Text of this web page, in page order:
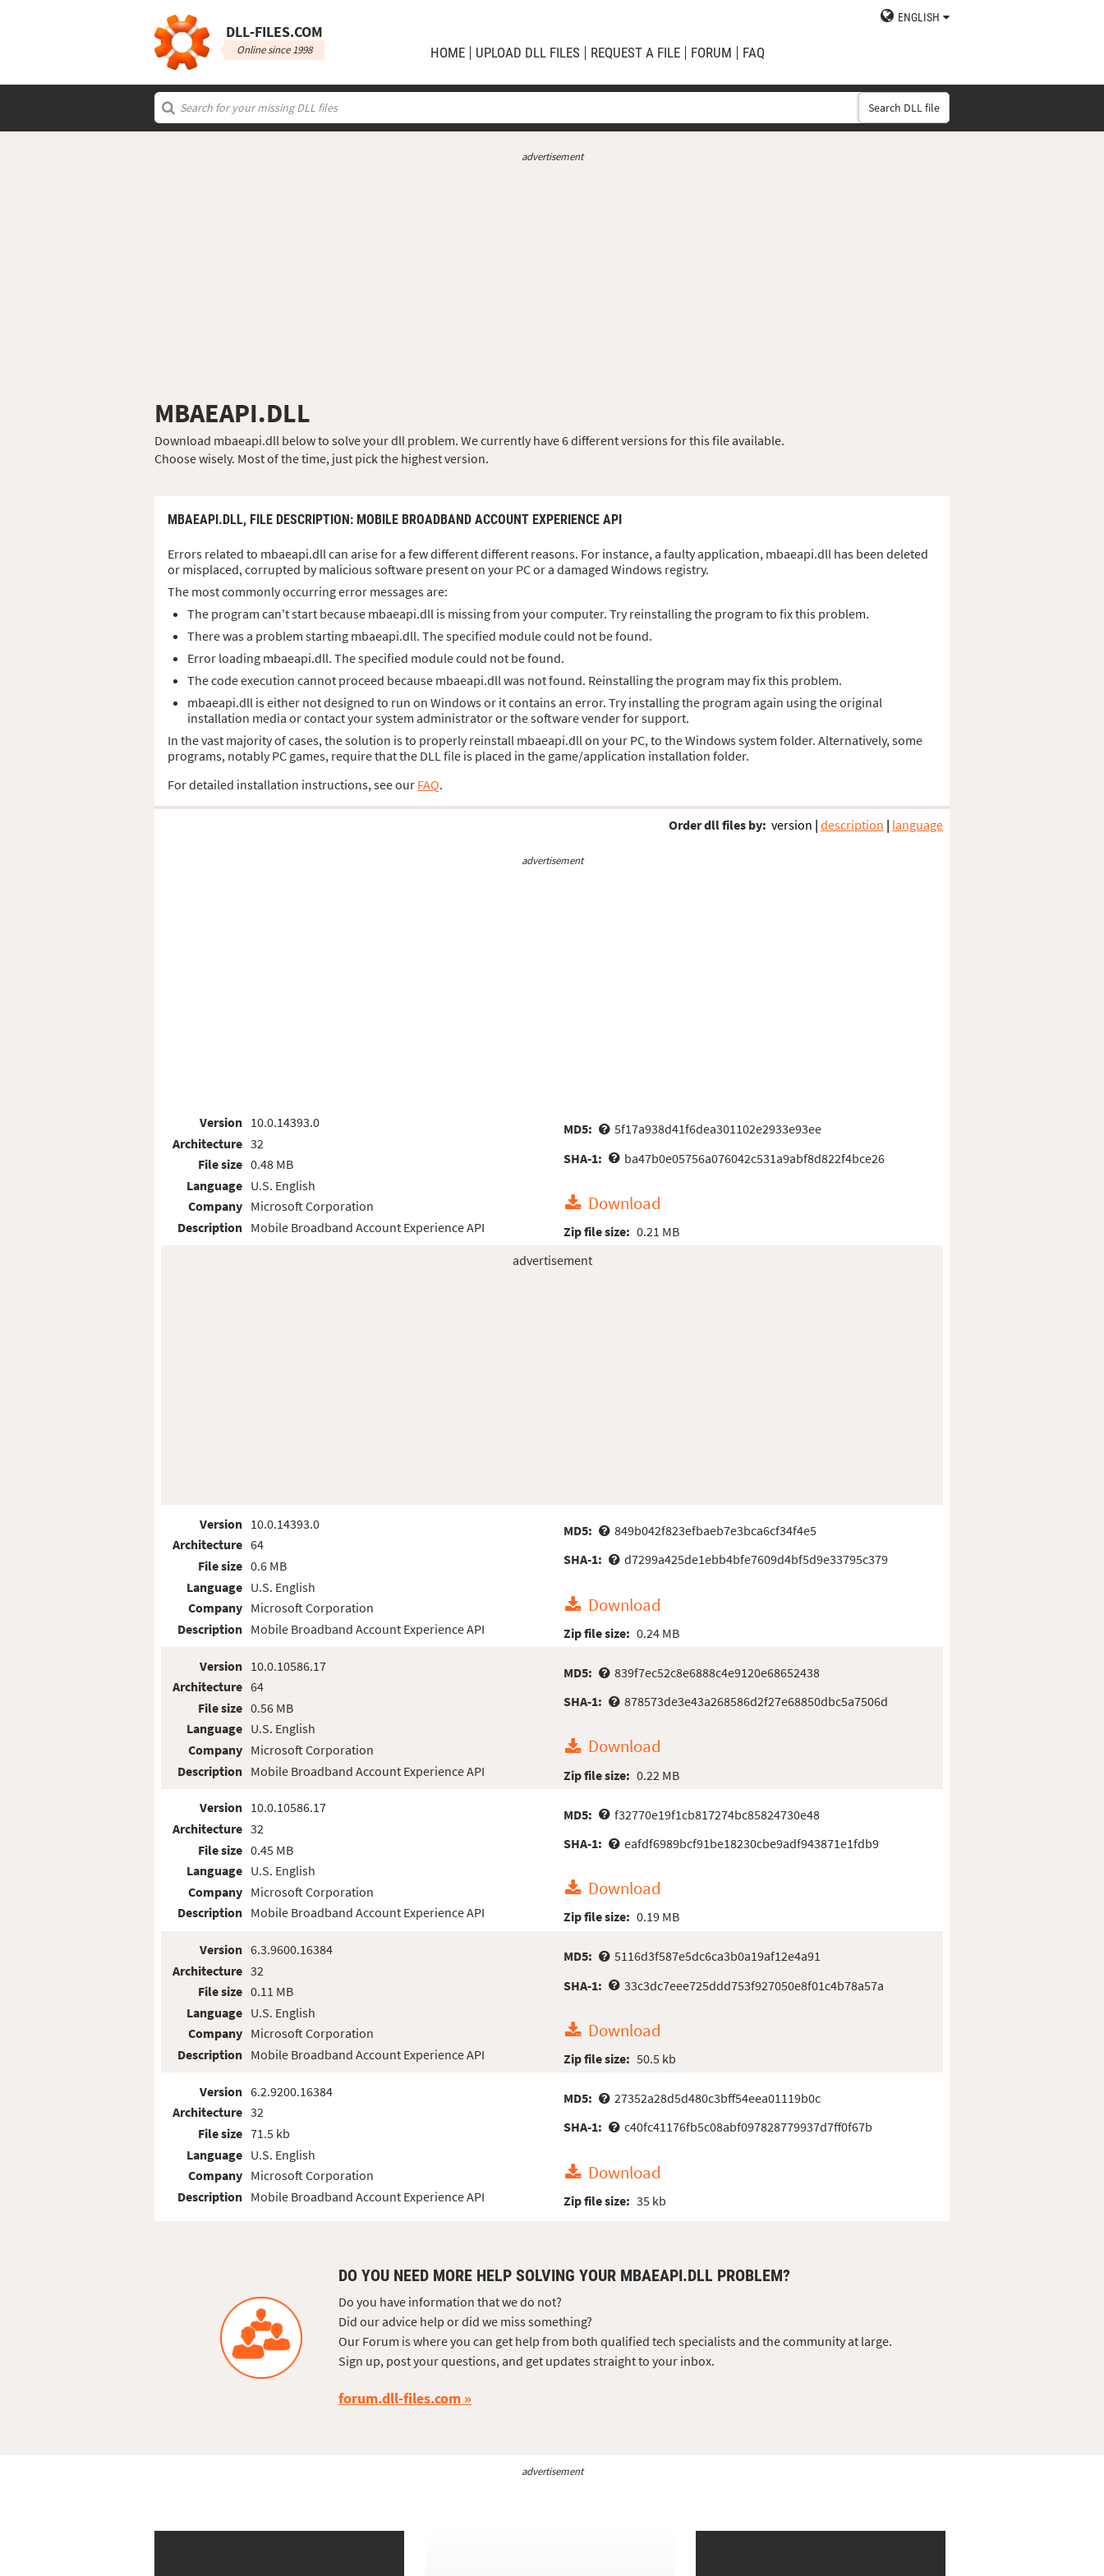
DLL‑FILES.COM
Online since 1998
ENGLISH
HOME UPLOAD DLL FILES REQUEST A FILE FORUM FAQ
Search DLL file
advertisement
MBAEAPI.DLL
Download mbaeapi.dll below to solve your dll problem. We currently have 6 different versions for this file available.
Choose wisely. Most of the time, just pick the highest version.
MBAEAPI.DLL, FILE DESCRIPTION : MOBILE BROADBAND ACCOUNT EXPERIENCE API
Errors related to mbaeapi.dll can arise for a few different different reasons. For instance, a faulty application, mbaeapi.dll has been deleted
or misplaced, corrupted by malicious software present on your PC or a damaged Windows registry.
The most commonly occurring error messages are:
The program can't start because mbaeapi.dll is missing from your computer. Try reinstalling the program to fix this problem.
There was a problem starting mbaeapi.dll. The specified module could not be found.
Error loading mbaeapi.dll. The specified module could not be found.
The code execution cannot proceed because mbaeapi.dll was not found. Reinstalling the program may fix this problem.
mbaeapi.dll is either not designed to run on Windows or it contains an error. Try installing the program again using the original
installation media or contact your system administrator or the software vender for support.
In the vast majority of cases, the solution is to properly reinstall mbaeapi.dll on your PC, to the Windows system folder. Alternatively, some
programs, notably PC games, require that the DLL file is placed in the game/application installation folder.
For detailed installation instructions, see our FAQ.
Order dll files by: version | description | language
advertisement
Version
Architecture
File size
Language
Company
Description
10.0.14393.0
32
0.48 MB
U.S. English
Microsoft Corporation
Mobile Broadband Account Experience API
MD5:
5f17a938d41f6dea301102e2933e93ee
SHA-1:
ba47b0e05756a076042c531a9abf8d822f4bce26
Download
Zip file size: 0.21 MB
advertisement
Version
Architecture
File size
Language
Company
Description
10.0.14393.0
64
0.6 MB
U.S. English
Microsoft Corporation
Mobile Broadband Account Experience API
MD5:
849b042f823efbaeb7e3bca6cf34f4e5
SHA-1:
d7299a425de1ebb4bfe7609d4bf5d9e33795c379
Download
Zip file size: 0.24 MB
Version
Architecture
File size
Language
Company
Description
10.0.10586.17
64
0.56 MB
U.S. English
Microsoft Corporation
Mobile Broadband Account Experience API
MD5:
839f7ec52c8e6888c4e9120e68652438
SHA-1:
878573de3e43a268586d2f27e68850dbc5a7506d
Download
Zip file size: 0.22 MB
Version
Architecture
File size
Language
Company
Description
10.0.10586.17
32
0.45 MB
U.S. English
Microsoft Corporation
Mobile Broadband Account Experience API
MD5:
f32770e19f1cb817274bc85824730e48
SHA-1:
eafdf6989bcf91be18230cbe9adf943871e1fdb9
Download
Zip file size: 0.19 MB
Version
Architecture
File size
Language
Company
Description
6.3.9600.16384
32
0.11 MB
U.S. English
Microsoft Corporation
Mobile Broadband Account Experience API
MD5:
5116d3f587e5dc6ca3b0a19af12e4a91
SHA-1:
33c3dc7eee725ddd753f927050e8f01c4b78a57a
Download
Zip file size: 50.5 kb
Version
Architecture
File size
Language
Company
Description
6.2.9200.16384
32
71.5 kb
U.S. English
Microsoft Corporation
Mobile Broadband Account Experience API
MD5:
27352a28d5d480c3bff54eea01119b0c
SHA-1:
c40fc41176fb5c08abf097828779937d7ff0f67b
Download
Zip file size: 35 kb
DO YOU NEED MORE HELP SOLVING YOUR MBAEAPI.DLL PROBLEM?
Do you have information that we do not?
Did our advice help or did we miss something?
Our Forum is where you can get help from both qualified tech specialists and the community at large.
Sign up, post your questions, and get updates straight to your inbox.
forum.dll-files.com
advertisement